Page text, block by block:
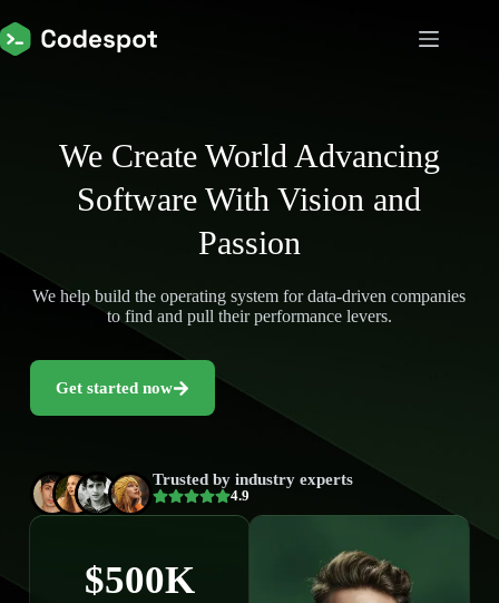
We Create World Advancing
Software With Vision and
Passion
We help build the operating system for data-driven companies
to find and pull their performance levers.
Get started now
Trusted by industry experts
4.9
$500K